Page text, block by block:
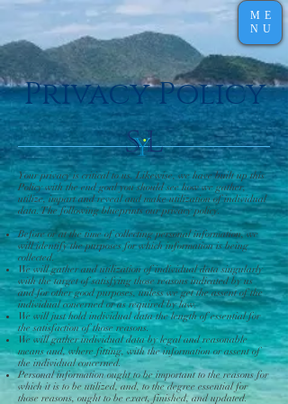
ME
NU
Privacy Policy
Your privacy is critical to us. Likewise, we have built up this
Policy with the end goal you should see how we gather,
utilize, impart and reveal and make utilization of individual
data. The following blueprints our privacy policy.
Before or at the time of collecting personal information, we
will identify the purposes for which information is being
collected.
We will gather and utilization of individual data singularly
with the target of satisfying those reasons indicated by us
and for other good purposes, unless we get the assent of the
individual concerned or as required by law.
We will just hold individual data the length of essential for
the satisfaction of those reasons.
We will gather individual data by legal and reasonable
means and, where fitting, with the information or assent of
the individual concerned.
Personal information ought to be important to the reasons for
which it is to be utilized, and, to the degree essential for
those reasons, ought to be exact, finished, and updated.